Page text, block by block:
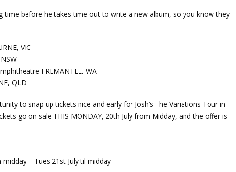
time before he takes time out to write a new album, so you know they
VIC
FREMANTLE, WA
QLD
to snap up tickets nice and early for Josh’s The Variations Tour in
go on sale THIS MONDAY, 20th July from Midday, and the offer is
– Tues 21st July til midday